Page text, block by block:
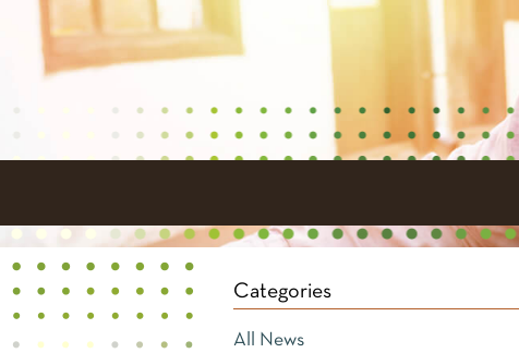
Categories
All News